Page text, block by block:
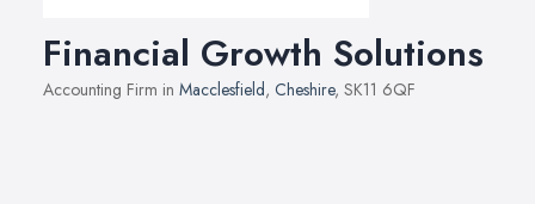
Financial Growth Solutions
Accounting Firm in Macclesfield, Cheshire, SK11 6QF